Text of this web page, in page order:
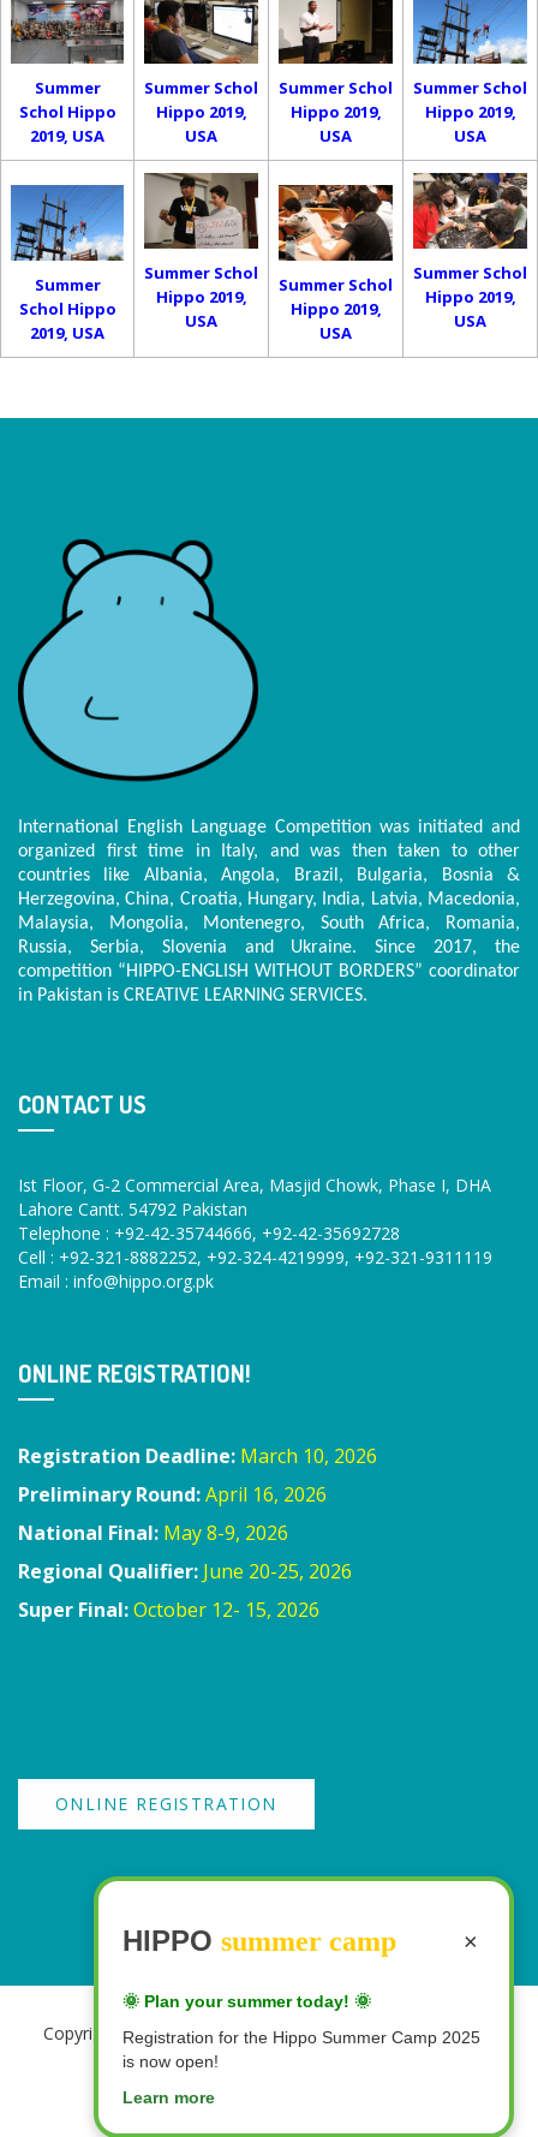
Summer
Schol Hippo
2019, USA
Summer Schol
Hippo 2019,
USA
Summer Schol
Hippo 2019,
USA
Summer Schol
Hippo 2019,
USA
Summer
Schol Hippo
2019, USA
Summer Schol
Hippo 2019,
USA
Summer Schol
Hippo 2019,
USA
Summer Schol
Hippo 2019,
USA
HIPPO summer camp ×
🌞 Plan your summer today! 🌞
Registration for the Hippo Summer Camp 2025
is now open!
Learn more
International English Language Competition was initiated and
organized first time in Italy, and was then taken to other
countries like Albania, Angola, Brazil, Bulgaria, Bosnia &
Herzegovina, China, Croatia, Hungary, India, Latvia, Macedonia,
Malaysia, Mongolia, Montenegro, South Africa, Romania,
Russia, Serbia, Slovenia and Ukraine. Since 2017, the
competition “HIPPO-ENGLISH WITHOUT BORDERS” coordinator
in Pakistan is CREATIVE LEARNING SERVICES.
CONTACT US
Ist Floor, G-2 Commercial Area, Masjid Chowk, Phase I, DHA
Lahore Cantt. 54792 Pakistan
Telephone : +92-42-35744666, +92-42-35692728
Cell : +92-321-8882252, +92-324-4219999, +92-321-9311119
Email : info@hippo.org.pk
ONLINE REGISTRATION!
Registration Deadline: March 10, 2026
Preliminary Round:April 16, 2026
National Final: May 8-9, 2026
Regional Qualifier: June 20-25, 2026
Super Final:October 12- 15, 2026
ONLINE REGISTRATION
Copyright 2026 Creative & Innovative Learning | All Rights